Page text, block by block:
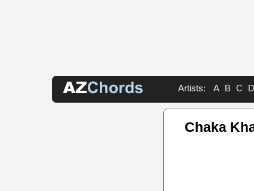
Artists: A B C D
Chaka